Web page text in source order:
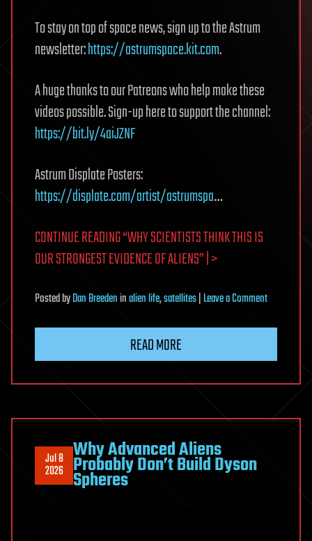
To stay on top of space news, sign up to the Astrum
newsletter:https://astrumspace.kit.com.
A huge thanks to our Patreons who help make these
videos possible. Sign-up here to support the channel:
https://bit.ly/4aiJZNF
Astrum Displate Posters:
https://displate.com/artist/astrumspa…
CONTINUE READING “WHY SCIENTISTS THINK THIS IS
OUR STRONGEST EVIDENCE OF ALIENS” | >
PostedbyDan Breedeninalien life,satellites|Leave a Commenton
Is
Strongest
READ MORE
Jul 8
2026
Why Advanced Aliens
Probably Don’t Build Dyson
Spheres